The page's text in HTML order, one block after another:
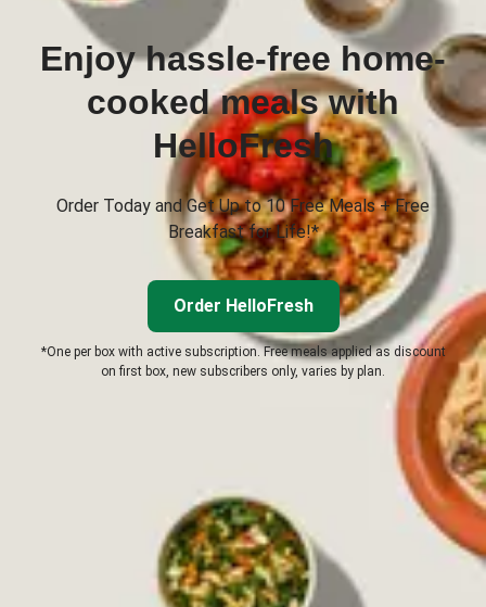
Enjoy hassle-free home-
cooked meals with
HelloFresh
Order Today and Get Up to 10 Free Meals + Free
Breakfast for Life!*
Order HelloFresh
*One per box with active subscription. Free meals applied as discount
on first box, new subscribers only, varies by plan.